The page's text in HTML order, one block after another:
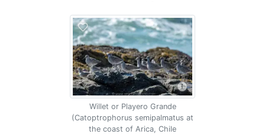
Willet or Playero Grande
(Catoptrophorus semipalmatus at
the coast of Arica, Chile